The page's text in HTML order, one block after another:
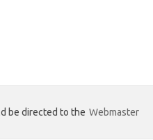
be directed to the Webmaster